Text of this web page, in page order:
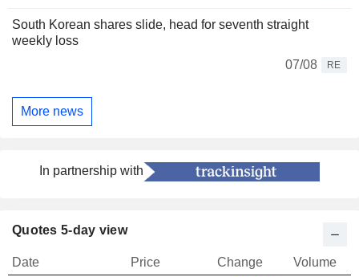
South Korean shares slide, head for seventh straight
weekly loss
07/08
RE
More news
In partnership with
Quotes 5-day view
Date Price Change
Volume